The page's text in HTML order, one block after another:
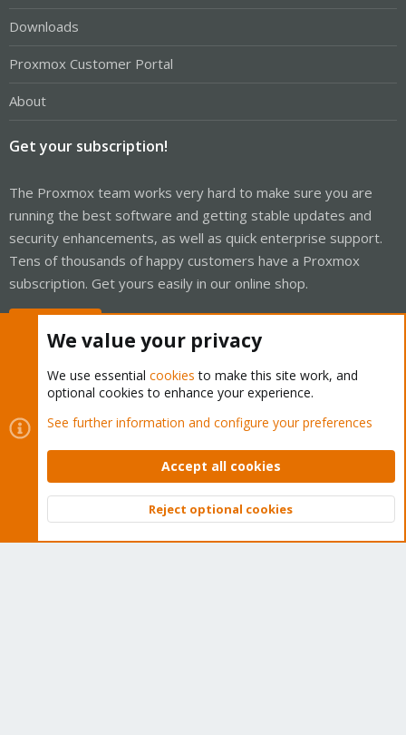
Downloads
Proxmox Customer Portal
About
Get your subscription!
The Proxmox team works very hard to make sure you are
running the best software and getting stable updates and
security enhancements, as well as quick enterprise support.
Tens of thousands of happy customers have a Proxmox
subscription. Get yours easily in our online shop.
Cookies
Proxmox Support Forum - Light Mode
Contact us
Terms and rules Privacy policy Help Home
Community platform by XenForo © 2010-2026 XenForo Ltd.
Top
We value your privacy
We use essential cookies to make this site work, and
optional cookies to enhance your experience.
See further information and configure your preferences
Accept all cookies
Reject optional cookies